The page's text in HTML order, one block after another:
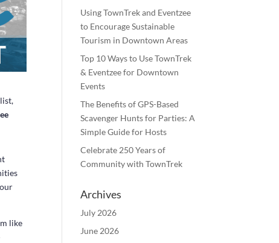
like
Using TownTrek and Eventzee
to Encourage Sustainable
Tourism in Downtown Areas
Top 10 Ways to Use TownTrek
& Eventzee for Downtown
Events
The Benefits of GPS-Based
Scavenger Hunts for Parties: A
Simple Guide for Hosts
Celebrate 250 Years of
Community with TownTrek
Archives
July 2026
June 2026